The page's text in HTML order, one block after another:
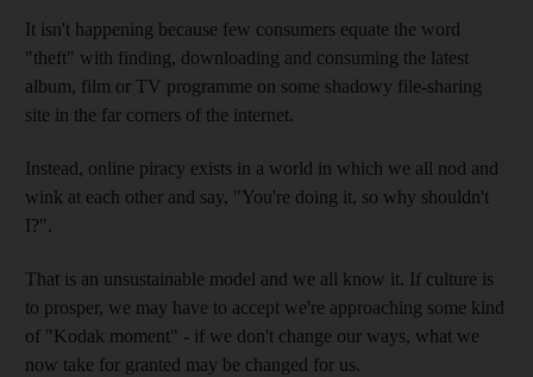
It isn't happening because few consumers equate the word
"theft" with finding, downloading and consuming the latest
album, film or TV programme on some shadowy file-sharing
site in the far corners of the internet.
Instead, online piracy exists in a world in which we all nod and
wink at each other and say, "You're doing it, so why shouldn't
I?".
That is an unsustainable model and we all know it. If culture is
to prosper, we may have to accept we're approaching some kind
of "Kodak moment" - if we don't change our ways, what we
now take for granted may be changed for us.